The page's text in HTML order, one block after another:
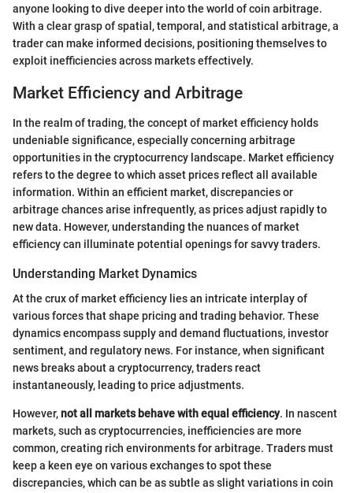
anyone looking to dive deeper into the world of coin arbitrage.
With a clear grasp of spatial, temporal, and statistical arbitrage, a
trader can make informed decisions, positioning themselves to
exploit inefficiencies across markets effectively.
Market Efficiency and Arbitrage
In the realm of trading, the concept of market efficiency holds
undeniable significance, especially concerning arbitrage
opportunities in the cryptocurrency landscape. Market efficiency
refers to the degree to which asset prices reflect all available
information. Within an efficient market, discrepancies or
arbitrage chances arise infrequently, as prices adjust rapidly to
new data. However, understanding the nuances of market
efficiency can illuminate potential openings for savvy traders.
Understanding Market Dynamics
At the crux of market efficiency lies an intricate interplay of
various forces that shape pricing and trading behavior. These
dynamics encompass supply and demand fluctuations, investor
sentiment, and regulatory news. For instance, when significant
news breaks about a cryptocurrency, traders react
instantaneously, leading to price adjustments.
However,not all markets behave with equal efficiency. In nascent
markets, such as cryptocurrencies, inefficiencies are more
common, creating rich environments for arbitrage. Traders must
keep a keen eye on various exchanges to spot these
discrepancies, which can be as subtle as slight variations in coin